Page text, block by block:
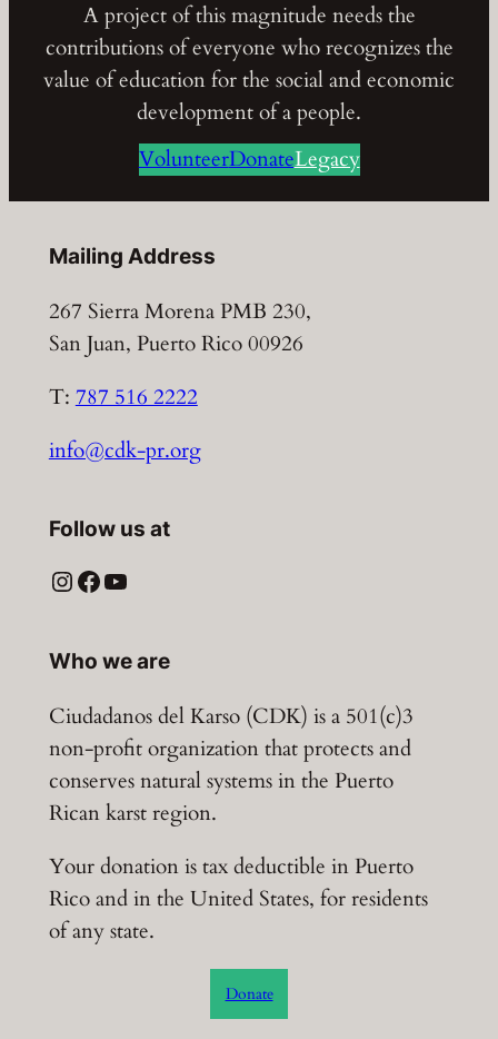
A project of this magnitude needs the
contributions of everyone who recognizes the
value of education for the social and economic
development of a people.
VolunteerDonateLegacy
Mailing Address
267 Sierra Morena PMB 230,
San Juan, Puerto Rico 00926
T: 787 516 2222
info@cdk-pr.org
Follow us at
Instagram Facebook YouTube
Who we are
Ciudadanos del Karso (CDK) is a 501(c)3
non-profit organization that protects and
conserves natural systems in the Puerto
Rican karst region.
Your donation is tax deductible in Puerto
Rico and in the United States, for residents
of any state.
Donate